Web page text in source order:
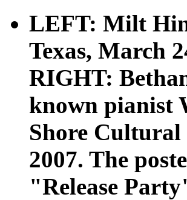
LEFT: Milt
Texas, March
RIGHT:
known pianist
Shore Cultural
2007. The
"Release